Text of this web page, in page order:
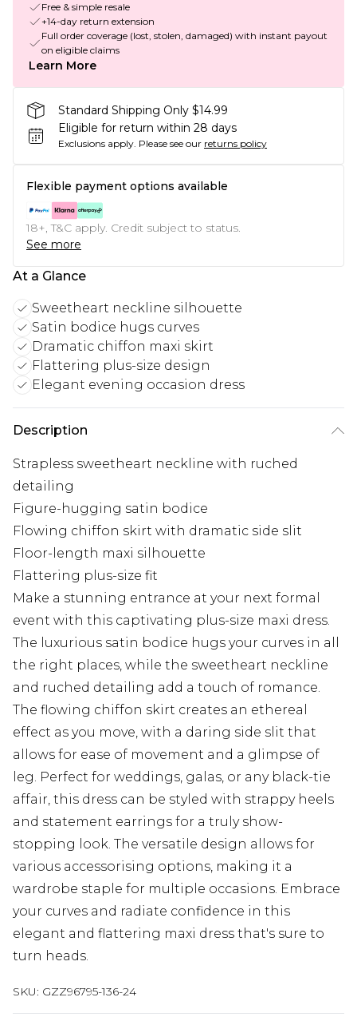
Free & simple resale
+14-day return extension
Full order coverage (lost, stolen, damaged) with instant payout
on eligible claims
Learn More
Standard Shipping Only $14.99
Eligible for return within 28 days
Exclusions apply. Please see our returns policy
Flexible payment options available
18+, T&C apply. Credit subject to status.
See more
At a Glance
Sweetheart neckline silhouette
Satin bodice hugs curves
Dramatic chiffon maxi skirt
Flattering plus-size design
Elegant evening occasion dress
Description
Strapless sweetheart neckline with ruched
detailing
Figure-hugging satin bodice
Flowing chiffon skirt with dramatic side slit
Floor-length maxi silhouette
Flattering plus-size fit
Make a stunning entrance at your next formal
event with this captivating plus-size maxi dress.
The luxurious satin bodice hugs your curves in all
the right places, while the sweetheart neckline
and ruched detailing add a touch of romance.
The flowing chiffon skirt creates an ethereal
effect as you move, with a daring side slit that
allows for ease of movement and a glimpse of
leg. Perfect for weddings, galas, or any black-tie
affair, this dress can be styled with strappy heels
and statement earrings for a truly show-
stopping look. The versatile design allows for
various accessorising options, making it a
wardrobe staple for multiple occasions. Embrace
your curves and radiate confidence in this
elegant and flattering maxi dress that's sure to
turn heads.
SKU: GZZ96795-136-24